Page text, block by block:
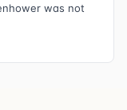
was not